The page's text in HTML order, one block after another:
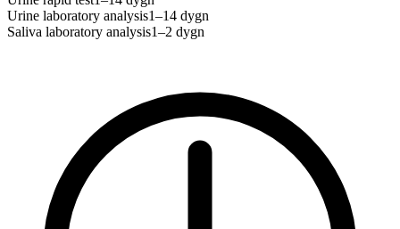
Urine laboratory analysis1–14 dygn
Saliva laboratory analysis1–2 dygn